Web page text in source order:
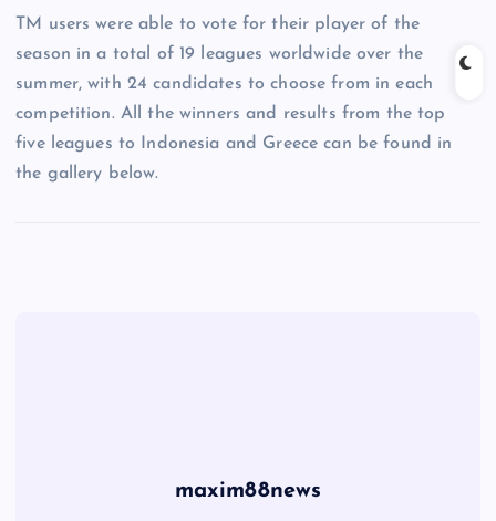
TM users were able to vote for their player of the
season in a total of 19 leagues worldwide over the
summer, with 24 candidates to choose from in each
competition. All the winners and results from the top
five leagues to Indonesia and Greece can be found in
the gallery below.
maxim88news